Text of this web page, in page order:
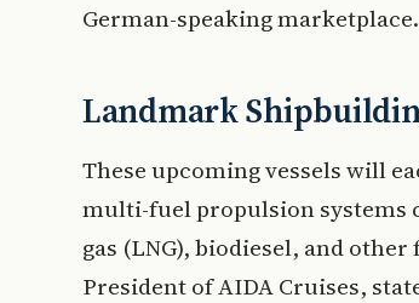
German-speaking marketplace.
Landmark
These upcoming vessels will
multi-fuel propulsion systems
gas (LNG), biodiesel, and
President of AIDA Cruises,